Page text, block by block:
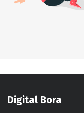
Digital Bora